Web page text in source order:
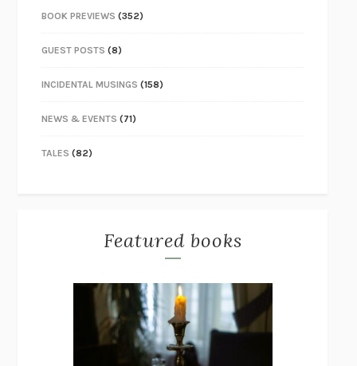
BOOK PREVIEWS (352)
GUEST POSTS (8)
INCIDENTAL MUSINGS (158)
NEWS & EVENTS (71)
TALES (82)
Featured books